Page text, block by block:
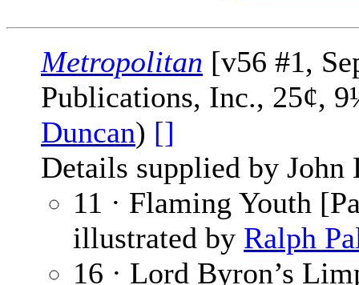
Metropolitan [v56 #1,
Publications, Inc., 25¢,
Duncan) []
Details supplied by John
11 · Flaming Youth
illustrated by Ralph
16 · Lord Byron’s